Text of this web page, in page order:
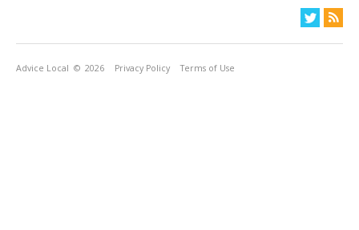
Advice Local © 2026 Privacy Policy Terms of Use